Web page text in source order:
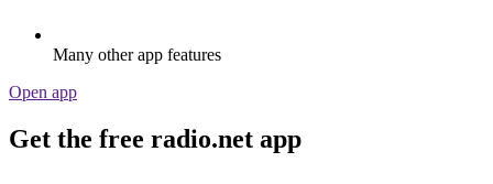
Many other app features
Open app
Get the free radio.net app